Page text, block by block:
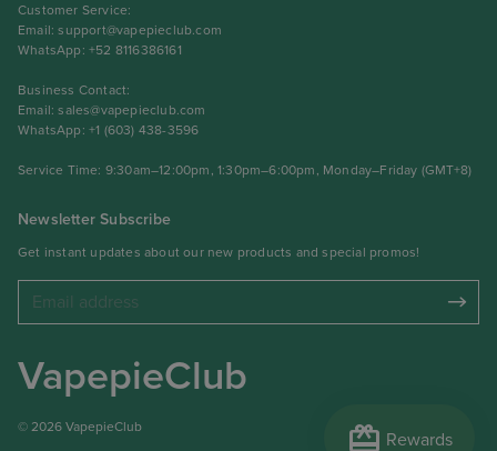
redeem Rewards
Customer Service:
Email:support@vapepieclub.com
WhatsApp: +52 8116386161
Business Contact:
Email:sales@vapepieclub.com
WhatsApp: +1 (603) 438-3596
Service Time: 9:30am–12:00pm, 1:30pm–6:00pm, Monday–Friday (GMT+8)
Newsletter Subscribe
Get instant updates about our new products and special promos!
VapepieClub
© 2026 VapepieClub